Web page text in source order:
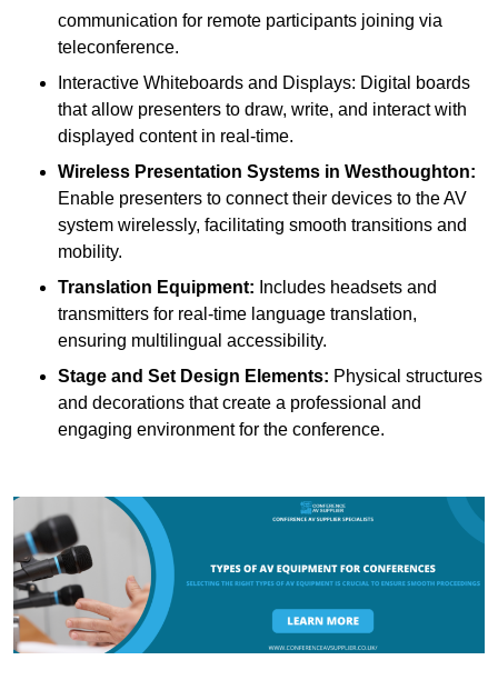
communication for remote participants joining via
teleconference.
Interactive Whiteboards and Displays: Digital boards
that allow presenters to draw, write, and interact with
displayed content in real-time.
Wireless Presentation Systems in Westhoughton:
Enable presenters to connect their devices to the AV
system wirelessly, facilitating smooth transitions and
mobility.
Translation Equipment: Includes headsets and
transmitters for real-time language translation,
ensuring multilingual accessibility.
Stage and Set Design Elements: Physical structures
and decorations that create a professional and
engaging environment for the conference.